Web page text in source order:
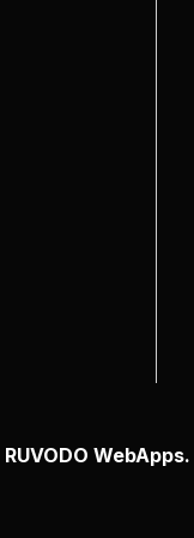
RUVODO WebApps.